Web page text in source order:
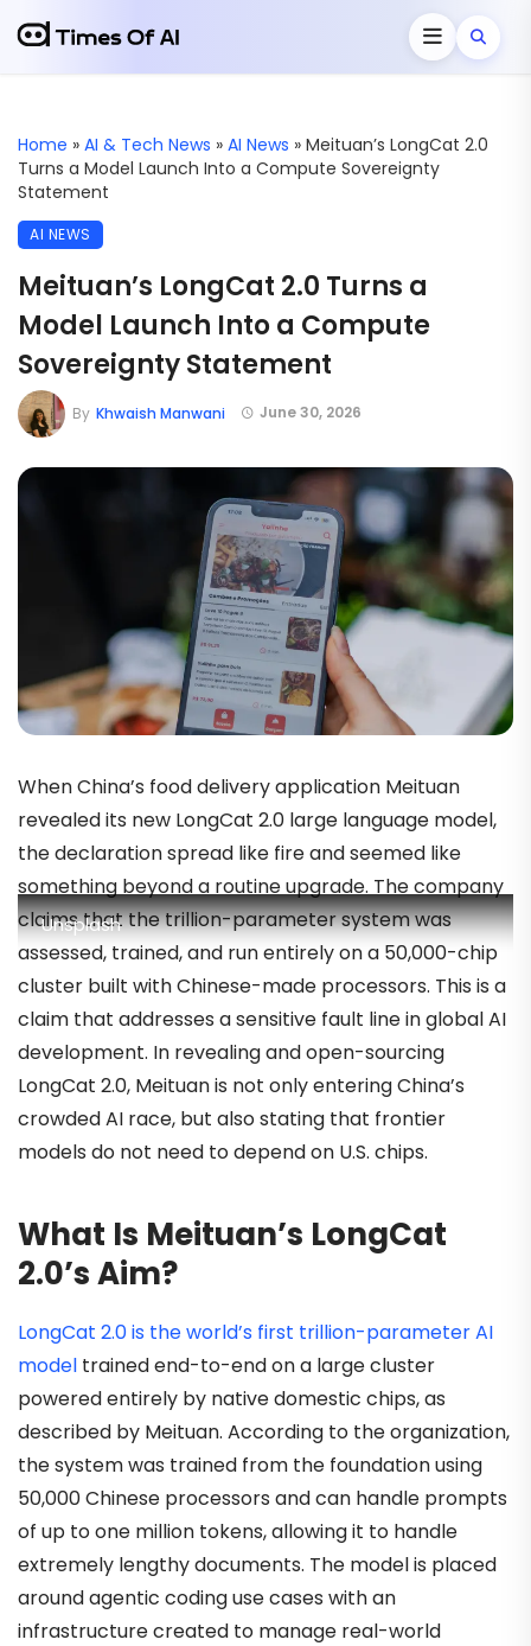
Home » AI & Tech News » AI News » Meituan’s LongCat 2.0
Turns a Model Launch Into a Compute Sovereignty
Statement
AI NEWS
Meituan’s LongCat 2.0 Turns a
Model Launch Into a Compute
Sovereignty Statement
June 30, 2026
By Khwaish Manwani
Unsplash
When China’s food delivery application Meituan
revealed its new LongCat 2.0 large language model,
the declaration spread like fire and seemed like
something beyond a routine upgrade. The company
claims that the trillion-parameter system was
assessed, trained, and run entirely on a 50,000-chip
cluster built with Chinese-made processors. This is a
claim that addresses a sensitive fault line in global AI
development. In revealing and open-sourcing
LongCat 2.0, Meituan is not only entering China’s
crowded AI race, but also stating that frontier
models do not need to depend on U.S. chips.
What Is Meituan’s LongCat
2.0’s Aim?
LongCat 2.0 is the world’s first trillion-parameter AI
model trained end-to-end on a large cluster
powered entirely by native domestic chips, as
described by Meituan. According to the organization,
the system was trained from the foundation using
50,000 Chinese processors and can handle prompts
of up to one million tokens, allowing it to handle
extremely lengthy documents. The model is placed
around agentic coding use cases with an
infrastructure created to manage real-world